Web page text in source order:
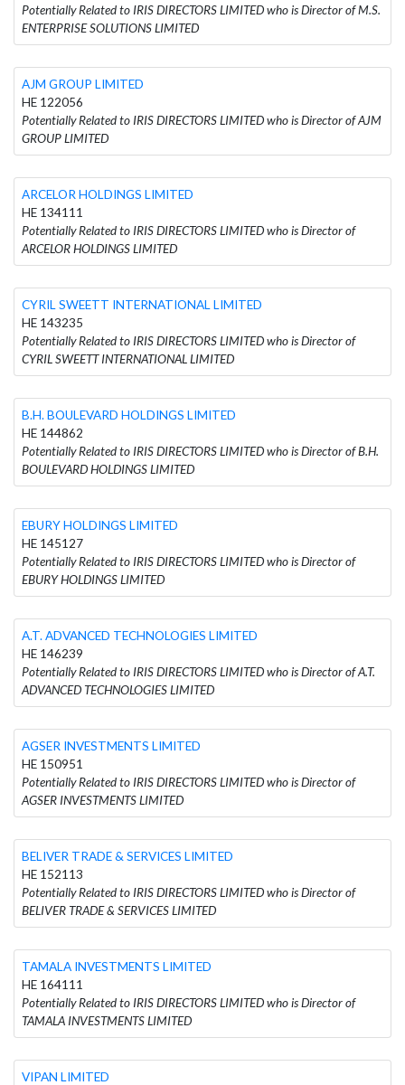
Potentially Related to IRIS DIRECTORS LIMITED who is Director of M.S.
ENTERPRISE SOLUTIONS LIMITED
AJM GROUP LIMITED
HE 122056
Potentially Related to IRIS DIRECTORS LIMITED who is Director of AJM
GROUP LIMITED
ARCELOR HOLDINGS LIMITED
HE 134111
Potentially Related to IRIS DIRECTORS LIMITED who is Director of
ARCELOR HOLDINGS LIMITED
CYRIL SWEETT INTERNATIONAL LIMITED
HE 143235
Potentially Related to IRIS DIRECTORS LIMITED who is Director of
CYRIL SWEETT INTERNATIONAL LIMITED
B.H. BOULEVARD HOLDINGS LIMITED
HE 144862
Potentially Related to IRIS DIRECTORS LIMITED who is Director of B.H.
BOULEVARD HOLDINGS LIMITED
EBURY HOLDINGS LIMITED
HE 145127
Potentially Related to IRIS DIRECTORS LIMITED who is Director of
EBURY HOLDINGS LIMITED
A.T. ADVANCED TECHNOLOGIES LIMITED
HE 146239
Potentially Related to IRIS DIRECTORS LIMITED who is Director of A.T.
ADVANCED TECHNOLOGIES LIMITED
AGSER INVESTMENTS LIMITED
HE 150951
Potentially Related to IRIS DIRECTORS LIMITED who is Director of
AGSER INVESTMENTS LIMITED
BELIVER TRADE & SERVICES LIMITED
HE 152113
Potentially Related to IRIS DIRECTORS LIMITED who is Director of
BELIVER TRADE & SERVICES LIMITED
TAMALA INVESTMENTS LIMITED
HE 164111
Potentially Related to IRIS DIRECTORS LIMITED who is Director of
TAMALA INVESTMENTS LIMITED
VIPAN LIMITED